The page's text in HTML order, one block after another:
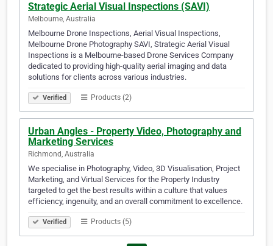
Strategic Aerial Visual Inspections (SAVI)
Melbourne, Australia
Melbourne Drone Inspections, Aerial Visual Inspections,
Melbourne Drone Photography SAVI, Strategic Aerial Visual
Inspections is a Melbourne-based Drone Services Company
dedicated to providing high-quality aerial imaging and data
solutions for clients across various industries.
Verified Products (2)
Urban Angles - Property Video, Photography and
Marketing Services
Richmond, Australia
We specialise in Photography, Video, 3D Visualisation, Project
Marketing, and Virtual Services for the Property Industry
targeted to get the best results within a culture that values
efficiency, ingenuity, and an overall commitment to excellence.
Verified Products (5)